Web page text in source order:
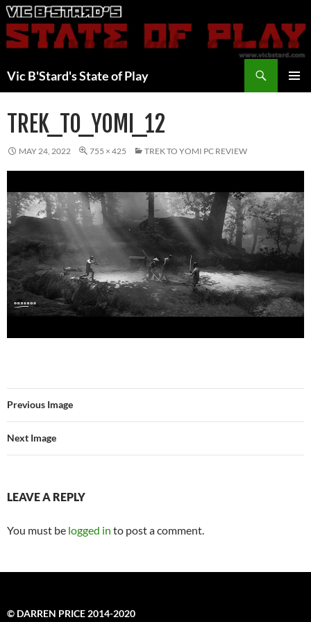
Skip
to
content
Vic B'Stard's State of Play
TREK_TO_YOMI_12
MAY 24, 2022 755 × 425 TREK TO YOMI PC REVIEW
Previous Image
Next Image
LEAVE A REPLY
You must be logged in to post a comment.
© DARREN PRICE 2014-2020